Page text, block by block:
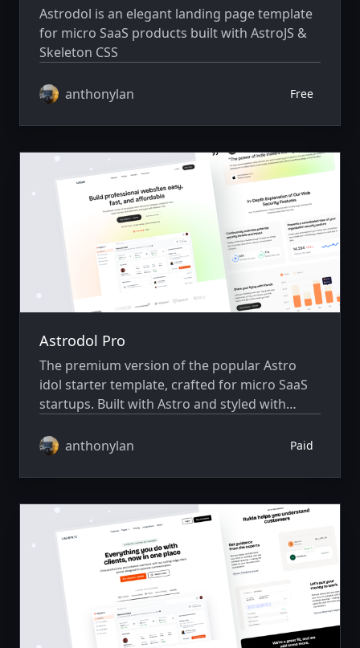
Astrodol is an elegant landing page template
for micro SaaS products built with AstroJS &
Skeleton CSS
anthonylan Free
Astrodol Pro
The premium version of the popular Astro
idol starter template, crafted for micro SaaS
startups. Built with Astro and styled with
anthonylan
Paid